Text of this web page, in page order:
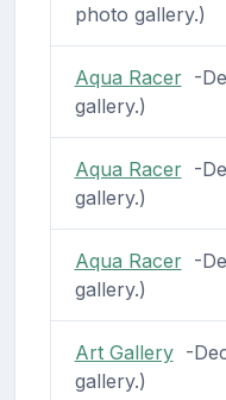
photo gallery.)
Aqua Racer-
gallery.)
Aqua Racer-
gallery.)
Aqua Racer-
gallery.)
Art Gallery-
gallery.)